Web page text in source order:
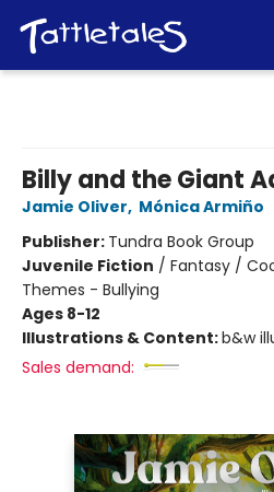
Billy and the Giant
Jamie Oliver, Mónica Armiño
Publisher: Tundra Book Group
Juvenile Fiction / Fantasy /
Themes - Bullying
Ages 8-12
Illustrations & Content:b&w
Sales demand: